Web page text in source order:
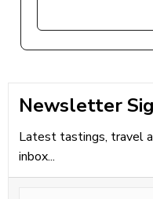
Newsletter
Latest tastings, travel
inbox...